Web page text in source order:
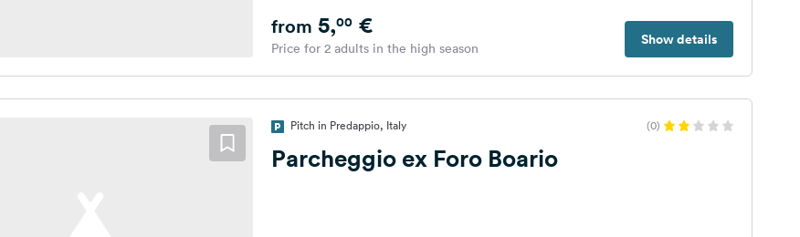
Show details
from 5,00€
Price for 2 adults in the high season
Pitch in Predappio, Italy (0)
Parcheggio ex Foro Boario